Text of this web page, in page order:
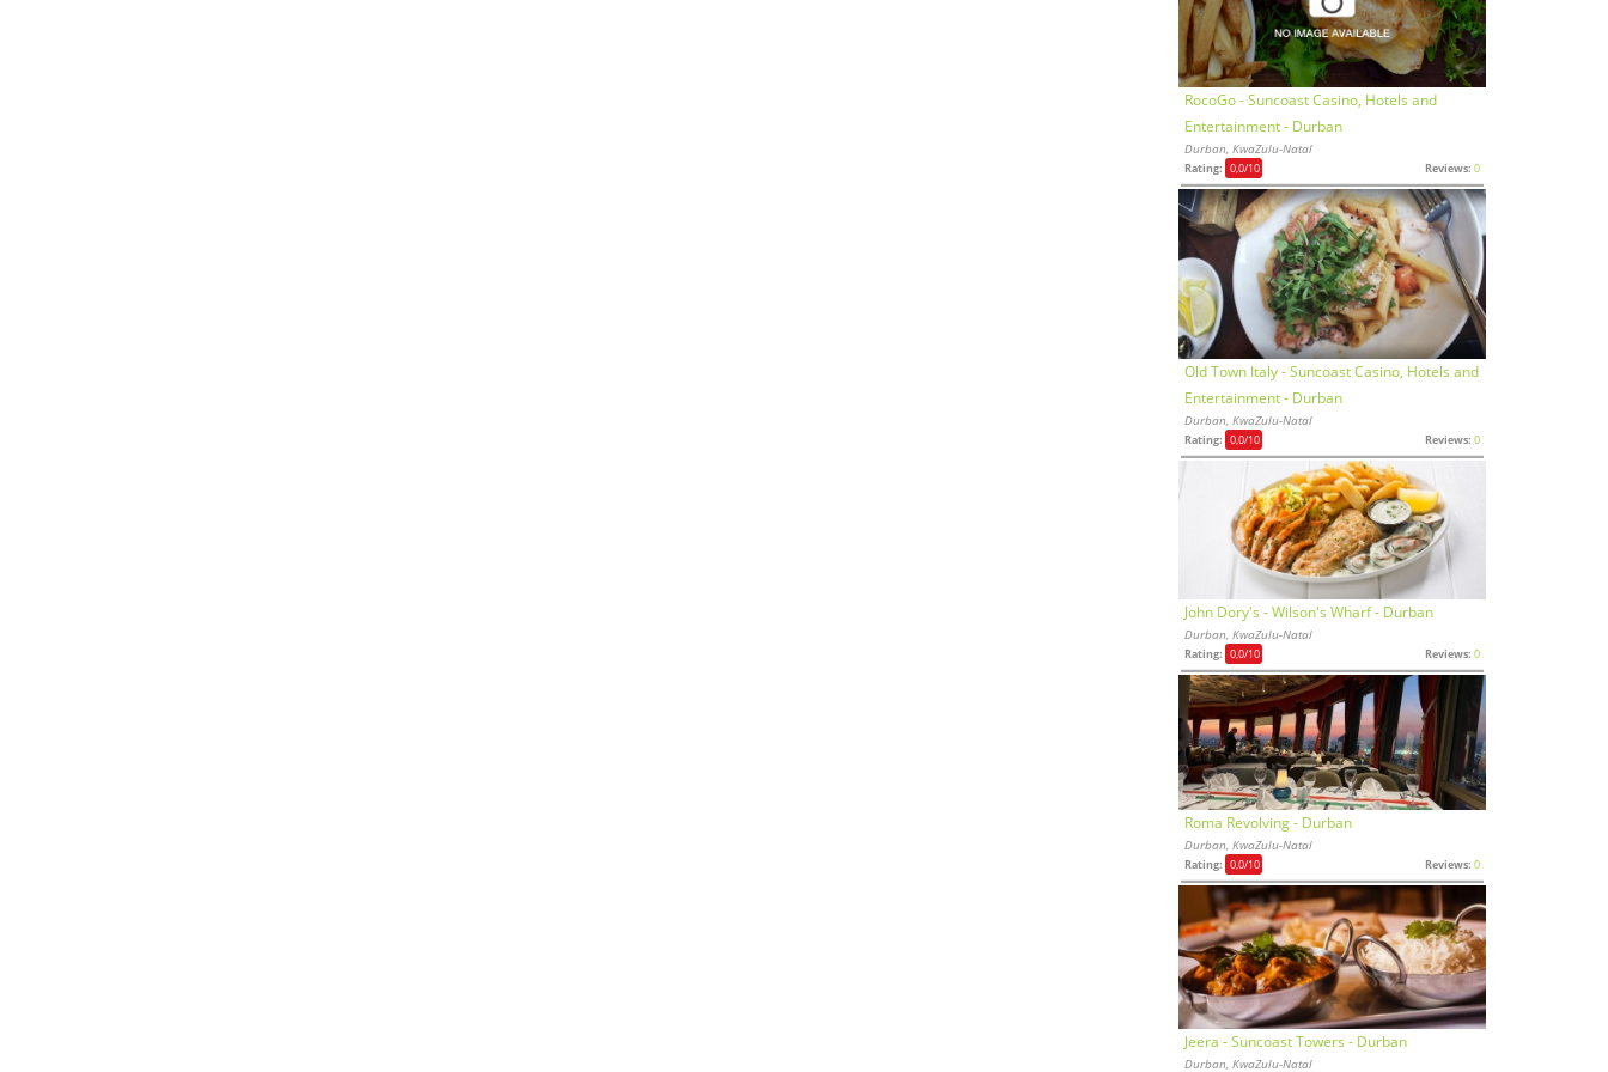
RocoGo - Suncoast Casino, Hotels and
Entertainment - Durban
Durban, KwaZulu-Natal
Rating: 0,0/10 Reviews: 0
Old Town Italy - Suncoast Casino, Hotels and
Entertainment - Durban
Durban, KwaZulu-Natal
Rating: 0,0/10 Reviews: 0
John Dory's - Wilson's Wharf - Durban
Durban, KwaZulu-Natal
Rating: 0,0/10 Reviews: 0
Roma Revolving - Durban
Durban, KwaZulu-Natal
Rating: 0,0/10 Reviews: 0
Jeera - Suncoast Towers - Durban
Durban, KwaZulu-Natal